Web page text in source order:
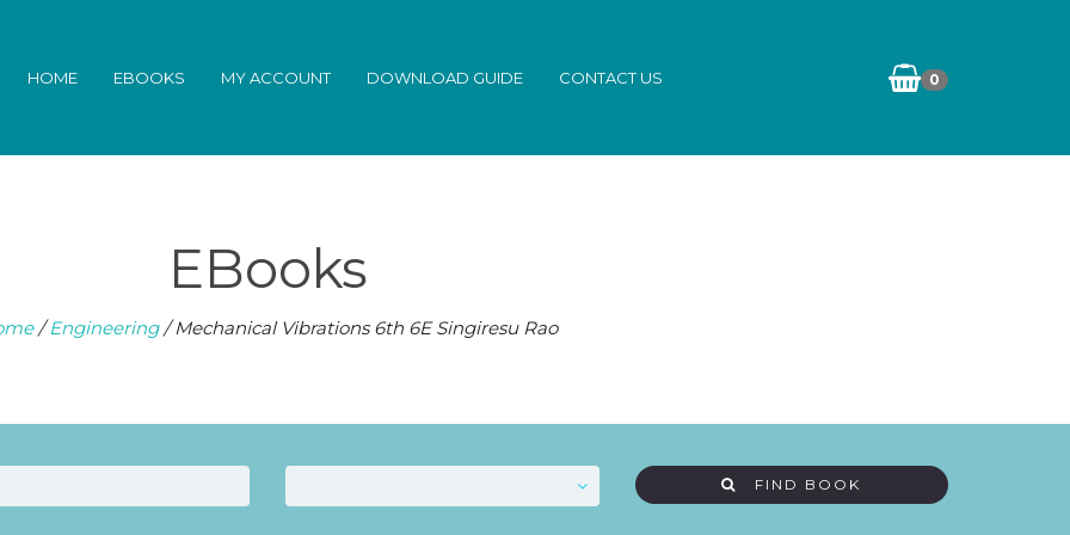
0
HOME EBOOKS MY ACCOUNT DOWNLOAD GUIDE CONTACT US
EBooks
/Engineering/ Mechanical Vibrations 6th 6E Singiresu Rao
FIND BOOK